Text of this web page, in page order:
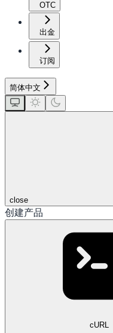
OTC
出金
订阅
简体中文
close
创建产品
cURL